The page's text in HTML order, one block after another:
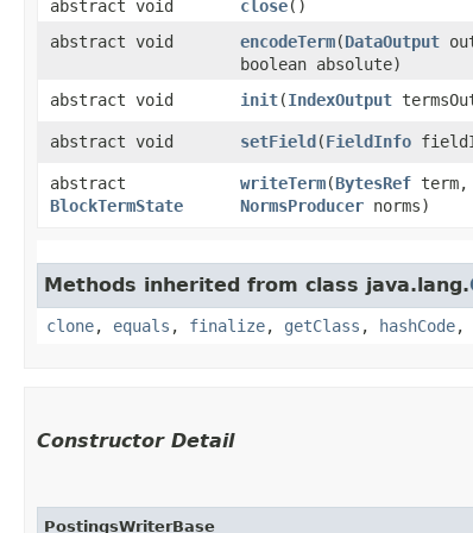
abstract void close()
abstract void
encodeTerm​(DataOutput
boolean absolute)
abstract void init​(IndexOutput
abstract void
setField ​(FieldInfo
abstract
BlockTermState
writeTerm​(BytesRef term,
NormsProducer norms)
Methods inherited from class java.lang.
clone, equals , finalize, getClass , hashCode,
Constructor Detail
PostingsWriterBase